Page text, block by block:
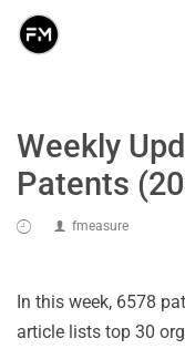
Weekly
Patents
fmeasure
In this week, 6578
article lists top 30